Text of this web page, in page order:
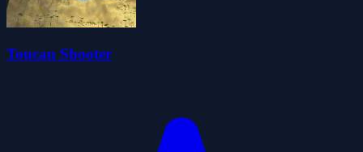
Toucan Shooter